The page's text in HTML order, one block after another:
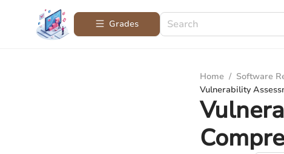
Grades
Home / Software
Vulnerability